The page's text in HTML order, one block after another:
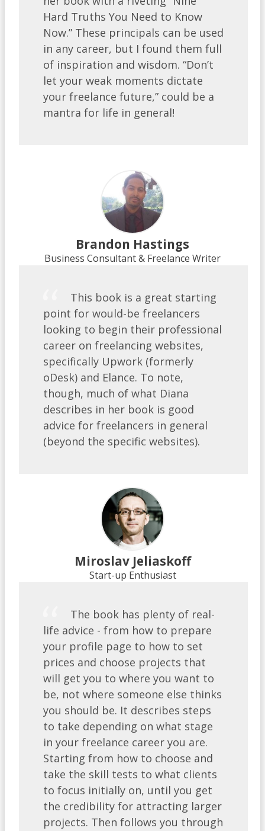
Hard Truths You Need to Know
Now.” These principals can be used
in any career, but I found them full
of inspiration and wisdom. “Don’t
let your weak moments dictate
your freelance future,” could be a
mantra for life in general!
Brandon Hastings
Business Consultant & Freelance Writer
This book is a great starting
point for would-be freelancers
looking to begin their professional
career on freelancing websites,
specifically Upwork (formerly
oDesk) and Elance. To note,
though, much of what Diana
describes in her book is good
advice for freelancers in general
(beyond the specific websites).
Miroslav Jeliaskoff
Start-up Enthusiast
​The book has plenty of real-
life advice - from how to prepare
your profile page to how to set
prices and choose projects that
will get you to where you want to
be, not where someone else thinks
you should be. It describes steps
to take depending on what stage
in your freelance career you are.
Starting from how to choose and
take the skill tests to what clients
to focus initially on, until you get
the credibility for attracting larger
projects. Then follows you through